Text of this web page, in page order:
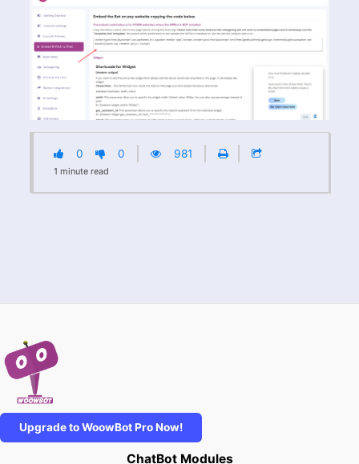
0 0 981
1 minute read
Upgrade to WoowBot Pro Now!
ChatBot Modules